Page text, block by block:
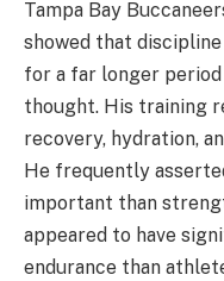
Tampa Bay
showed that
for a far longer
thought. His training
recovery, hydration,
He frequently
important than
appeared to have
endurance than